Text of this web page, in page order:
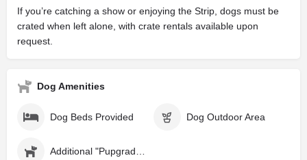
If you’re catching a show or enjoying the Strip, dogs must be
crated when left alone, with crate rentals available upon
request.
Dog Amenities
Dog Beds Provided Dog Outdoor Area